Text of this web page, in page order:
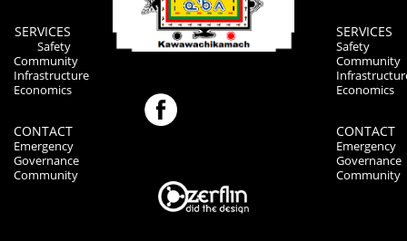
SERVICES
Safety
Community
Infrastructure
Economics
CONTACT
Emergency
Governance
Community
SERVICES
Safety
Community
Economics
CONTACT
Emergency
Governance
Community